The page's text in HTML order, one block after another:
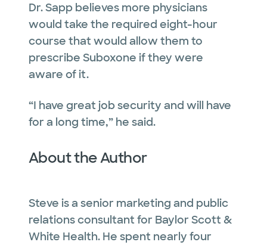
Dr. Sapp believes more physicians
would take the required eight-hour
course that would allow them to
prescribe Suboxone if they were
aware of it.
“I have great job security and will have
for a long time,” he said.
About the Author
Steve is a senior marketing and public
relations consultant for Baylor Scott &
White Health. He spent nearly four